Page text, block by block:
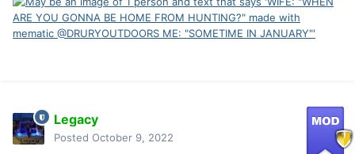
Legacy
Posted October 9, 2022